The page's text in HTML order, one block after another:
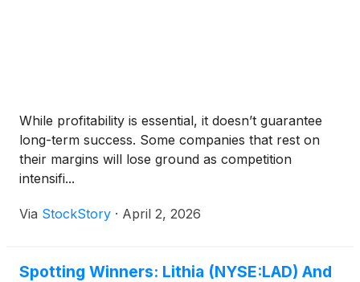
While profitability is essential, it doesn’t guarantee
long-term success. Some companies that rest on
their margins will lose ground as competition
intensifi...
Via StockStory · April 2, 2026
Spotting Winners: Lithia (NYSE:LAD) And